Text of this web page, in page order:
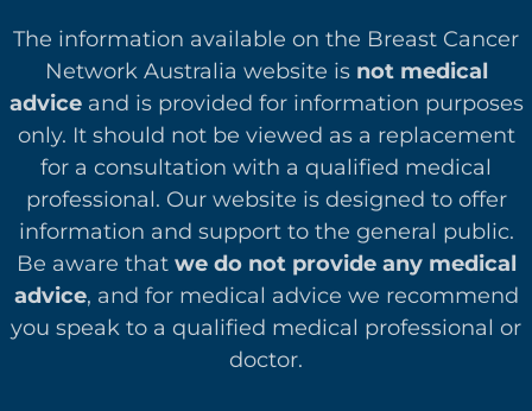
The information available on the Breast Cancer
Network Australia website is not medical
adviceand is provided for information purposes
only. It should not be viewed as a replacement
for a consultation with a qualified medical
professional. Our website is designed to offer
information and support to the general public.
Be aware that we do not provide any medical
advice, and for medical advice we recommend
you speak to a qualified medical professional or
doctor.